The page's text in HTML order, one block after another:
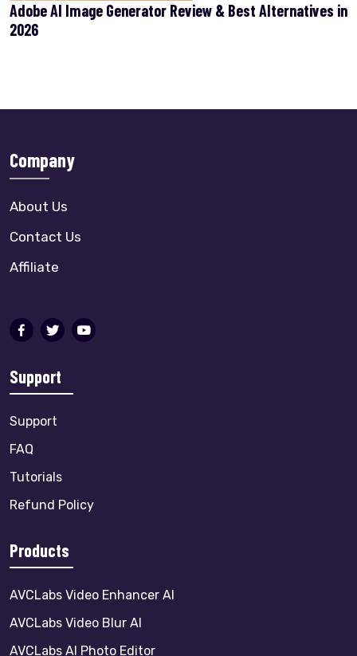
Adobe AI Image Generator Review & Best Alternatives in
2026
Company
About Us
Contact Us
Affiliate
Support
Support
FAQ
Tutorials
Refund Policy
Products
AVCLabs Video Enhancer AI
AVCLabs Video Blur AI
AVCLabs AI Photo Editor